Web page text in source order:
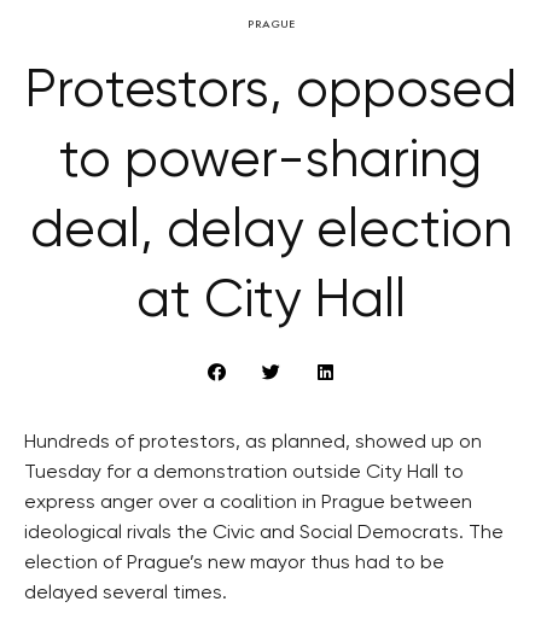
PRAGUE
Protestors, opposed
to power-sharing
deal, delay election
at City Hall
Hundreds of protestors, as planned, showed up on
Tuesday for a demonstration outside City Hall to
express anger over a coalition in Prague between
ideological rivals the Civic and Social Democrats. The
election of Prague’s new mayor thus had to be
delayed several times.